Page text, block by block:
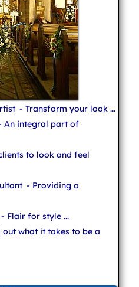
- Transform your look ...
An integral part of
to look and feel
- Providing a
- Flair for style ...
out what it takes to be a